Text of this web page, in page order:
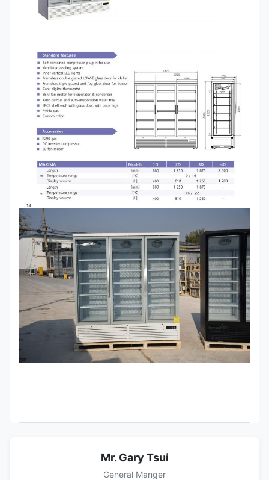
Mr. Gary Tsui
General Manger